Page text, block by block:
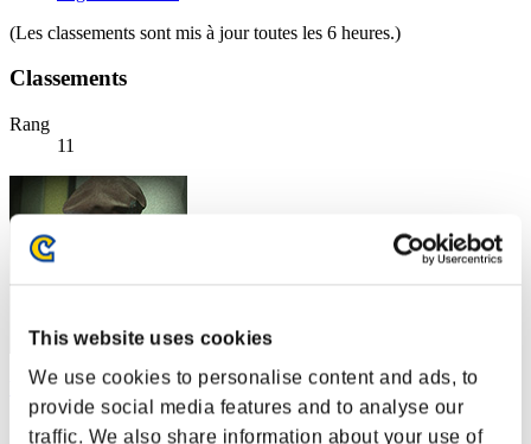
This website uses cookies
We use cookies to personalise content and ads, to
provide social media features and to analyse our
traffic. We also share information about your use of
(Les classements sont mis à jour toutes les 6 heures.)
Classements
Rang
11
WurmWaerter99
Score:21502719